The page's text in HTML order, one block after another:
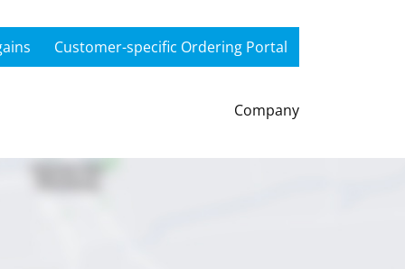
Customer-specific Ordering Portal
Company